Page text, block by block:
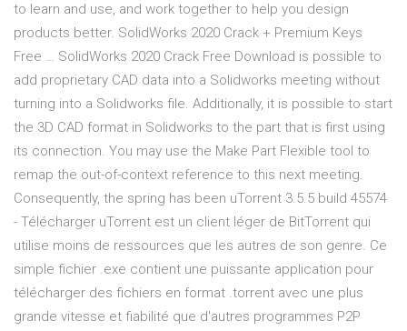
to learn and use, and work together to help you design
products better. SolidWorks 2020 Crack + Premium Keys
Free … SolidWorks 2020 Crack Free Download is possible to
add proprietary CAD data into a Solidworks meeting without
turning into a Solidworks file. Additionally, it is possible to start
the 3D CAD format in Solidworks to the part that is first using
its connection. You may use the Make Part Flexible tool to
remap the out-of-context reference to this next meeting.
Consequently, the spring has been uTorrent 3.5.5 build 45574
- Télécharger uTorrent est un client léger de BitTorrent qui
utilise moins de ressources que les autres de son genre. Ce
simple fichier .exe contient une puissante application pour
télécharger des fichiers en format .torrent avec une plus
grande vitesse et fiabilité que d'autres programmes P2P